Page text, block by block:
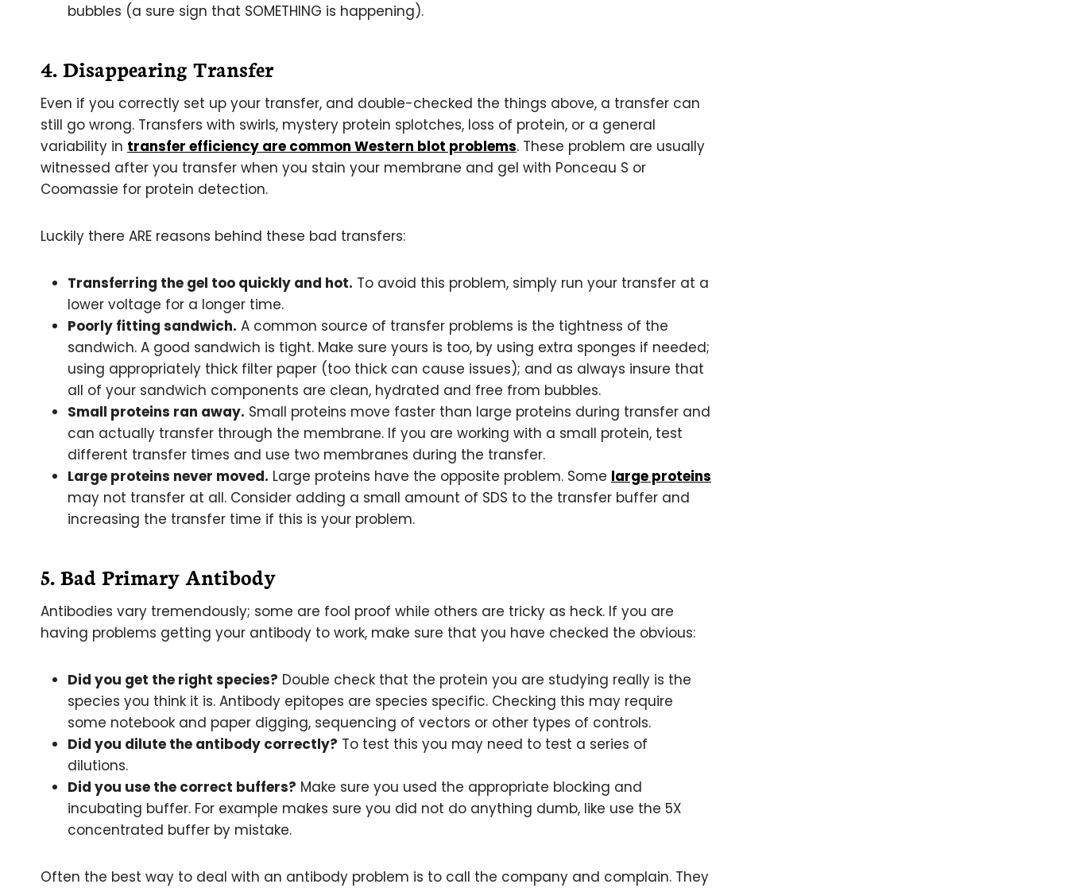
bubbles (a sure sign that SOMETHING is happening).
4. Disappearing Transfer
Even if you correctly set up your transfer, and double-checked the things above, a transfer can
still go wrong. Transfers with swirls, mystery protein splotches, loss of protein, or a general
variability in transfer efficiency are common Western blot problems. These problem are usually
witnessed after you transfer when you stain your membrane and gel with Ponceau S or
Coomassie for protein detection.
Luckily there ARE reasons behind these bad transfers:
Transferring the gel too quickly and hot. To avoid this problem, simply run your transfer at a
lower voltage for a longer time.
Poorly fitting sandwich. A common source of transfer problems is the tightness of the
sandwich. A good sandwich is tight. Make sure yours is too, by using extra sponges if needed;
using appropriately thick filter paper (too thick can cause issues); and as always insure that
all of your sandwich components are clean, hydrated and free from bubbles.
Small proteins ran away. Small proteins move faster than large proteins during transfer and
can actually transfer through the membrane. If you are working with a small protein, test
different transfer times and use two membranes during the transfer.
Large proteins never moved. Large proteins have the opposite problem. Some large proteins
may not transfer at all. Consider adding a small amount of SDS to the transfer buffer and
increasing the transfer time if this is your problem.
5. Bad Primary Antibody
Antibodies vary tremendously; some are fool proof while others are tricky as heck. If you are
having problems getting your antibody to work, make sure that you have checked the obvious:
Did you get the right species? Double check that the protein you are studying really is the
species you think it is. Antibody epitopes are species specific. Checking this may require
some notebook and paper digging, sequencing of vectors or other types of controls.
Did you dilute the antibody correctly? To test this you may need to test a series of
dilutions.
Did you use the correct buffers? Make sure you used the appropriate blocking and
incubating buffer. For example makes sure you did not do anything dumb, like use the 5X
concentrated buffer by mistake.
Often the best way to deal with an antibody problem is to call the company and complain. They